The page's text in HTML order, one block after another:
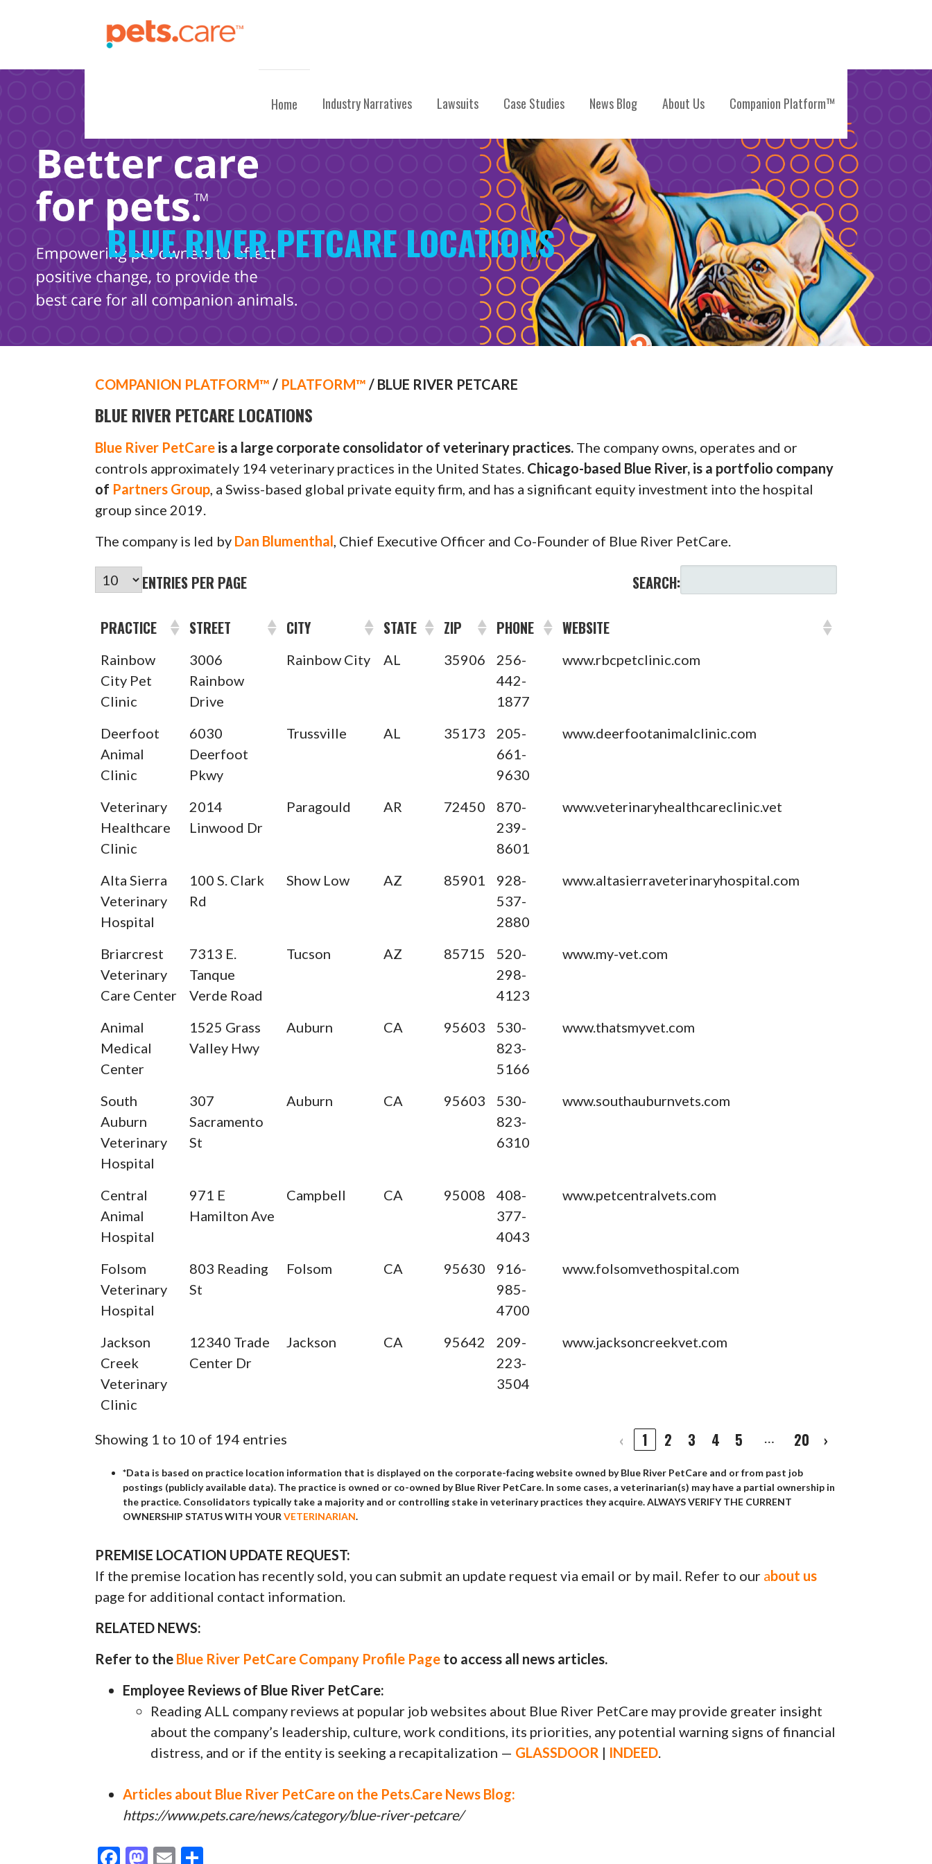
Home Industry Narratives Lawsuits Case Studies News Blog About Us Companion Platform™
BLUE RIVER PETCARE LOCATIONS
COMPANION PLATFORM™ / PLATFORM™ / BLUE RIVER PETCARE
BLUE RIVER PETCARE LOCATIONS
Blue River PetCare is a large corporate consolidator of veterinary practices. The company owns, operates and or
controls approximately 194 veterinary practices in the United States. Chicago-based Blue River, is a portfolio company
of Partners Group, a Swiss-based global private equity firm, and has a significant equity investment into the hospital
group since 2019.
The company is led by Dan Blumenthal, Chief Executive Officer and Co-Founder of Blue River PetCare.
ENTRIES PER PAGE SEARCH:
PRACTICE STREET CITY STATE ZIP PHONE WEBSITE
Rainbow
City Pet
Clinic
3006
Rainbow
Drive
Rainbow City AL 35906
256-
442-
1877
www.rbcpetclinic.com
Deerfoot
Animal
Clinic
6030
Deerfoot
Pkwy
Trussville AL 35173
205-
661-
9630
www.deerfootanimalclinic.com
Veterinary
Healthcare
Clinic
2014
Linwood Dr
Paragould AR 72450
870-
239-
8601
www.veterinaryhealthcareclinic.vet
Alta Sierra
Veterinary
Hospital
100 S. Clark
Rd
Show Low AZ 85901
928-
537-
2880
www.altasierraveterinaryhospital.com
Briarcrest
Veterinary
Care Center
7313 E.
Tanque
Verde Road
Tucson AZ 85715
520-
298-
4123
www.my-vet.com
Animal
Medical
Center
1525 Grass
Valley Hwy
Auburn CA 95603
530-
823-
5166
www.thatsmyvet.com
South
Auburn
Veterinary
Hospital
307
Sacramento
St
Auburn CA 95603
530-
823-
6310
www.southauburnvets.com
Central
Animal
Hospital
971 E
Hamilton Ave
Campbell CA 95008
408-
377-
4043
www.petcentralvets.com
Folsom
Veterinary
Hospital
803 Reading
St
Folsom CA 95630
916-
985-
4700
www.folsomvethospital.com
Jackson
Creek
Veterinary
Clinic
12340 Trade
Center Dr
Jackson CA 95642
209-
223-
3504
www.jacksoncreekvet.com
Showing 1 to 10 of 194 entries ‹ 1 2 3 4 5 … 20 ›
*Data is based on practice location information that is displayed on the corporate-facing website owned by Blue River PetCare and or from past job
postings (publicly available data). The practice is owned or co-owned by Blue River PetCare. In some cases, a veterinarian(s) may have a partial ownership in
the practice. Consolidators typically take a majority and or controlling stake in veterinary practices they acquire. ALWAYS VERIFY THE CURRENT
OWNERSHIP STATUS WITH YOURVETERINARIAN.
PREMISE LOCATION UPDATE REQUEST:
If the premise location has recently sold, you can submit an update request via email or by mail. Refer to our about us
page for additional contact information.
RELATED NEWS:
Refer to the Blue River PetCare Company Profile Page to access all news articles.
Employee Reviews of Blue River PetCare:
Reading ALL company reviews at popular job websites about Blue River PetCare may provide greater insight
about the company’s leadership, culture, work conditions, its priorities, any potential warning signs of financial
distress, and or if the entity is seeking a recapitalization — GLASSDOOR | INDEED.
Articles about Blue River PetCare on the Pets.Care News Blog:
https://www.pets.care/news/category/blue-river-petcare/
F
M E